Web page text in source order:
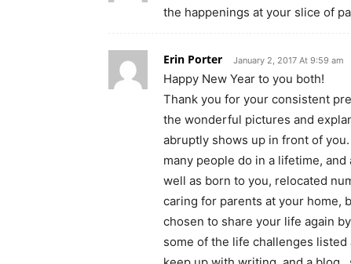
the happenings at your slice of
Erin Porter January 2, 2017 At 9:59 am
Happy New Year to you both!
Thank you for your consistent
the wonderful pictures and
abruptly shows up in front of
many people do in a lifetime,
well as born to you, relocated
caring for parents at your home,
chosen to share your life again
some of the life challenges